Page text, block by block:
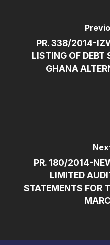
PR. 338/2014-
LISTING OF DEBT
GHANA
PR. 180/2014-
LIMITED
STATEMENTS FOR